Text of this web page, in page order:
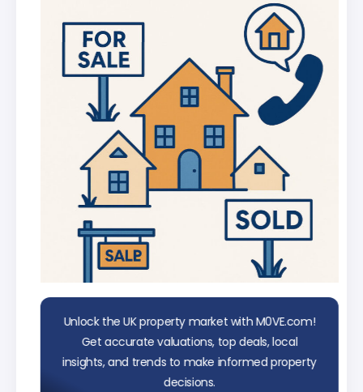
Chat with AI trained on real property
data
Unlock the UK property market with M0VE.com!
Get accurate valuations, top deals, local
insights, and trends to make informed property
decisions.